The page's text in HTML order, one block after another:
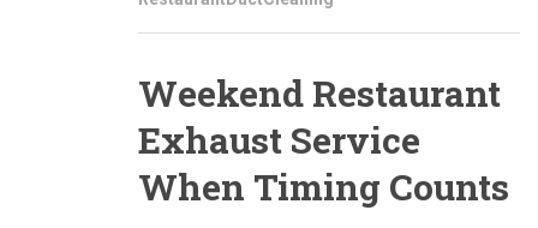
Weekend Restaurant
Exhaust Service
When Timing Counts